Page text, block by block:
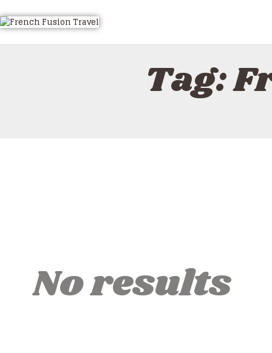
Tag:
HOME
ALL TOURS
LUXURY VILLA RENTALS
No results